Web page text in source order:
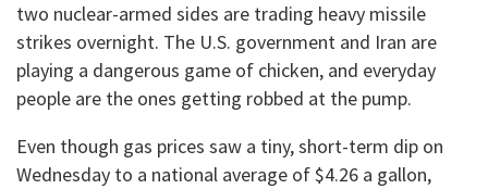
two nuclear-armed sides are trading heavy missile
strikes overnight. The U.S. government and Iran are
playing a dangerous game of chicken, and everyday
people are the ones getting robbed at the pump.
​Even though gas prices saw a tiny, short-term dip on
Wednesday to a national average of $4.26 a gallon,